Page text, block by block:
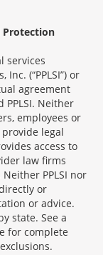
Protection
services
(“PPLSI”) or
agreement
PPLSI. Neither
employees or
legal
access to
law firms
PPLSI nor
or
or advice.
state. See a
for complete